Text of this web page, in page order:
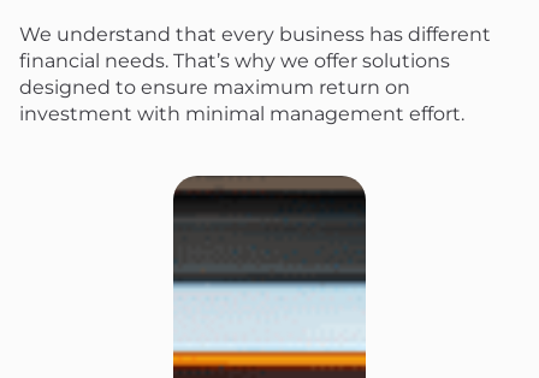
We understand that every business has different
financial needs. That’s why we offer solutions
designed to ensure maximum return on
investment with minimal management effort.